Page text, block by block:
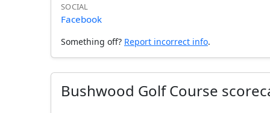
SOCIAL
Facebook
Something off? Report incorrect info.
Bushwood Golf Course